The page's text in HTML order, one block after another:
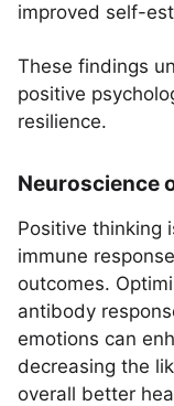
improved self-
These findings
positive
resilience.
Neuroscience
Positive thinking
immune
outcomes.
antibody
emotions can
decreasing the
overall better